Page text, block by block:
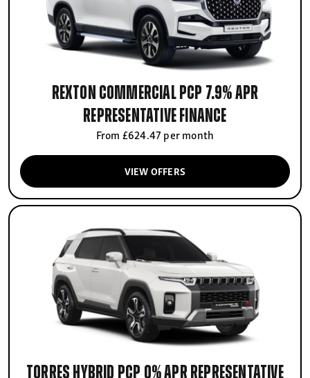
Rexton Commercial PCP 7.9% APR
Representative finance
From £624.47 per month
VIEW OFFERS
Torres Hybrid PCP 0% APR Representative